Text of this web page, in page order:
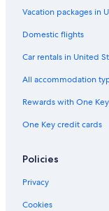
Quest Serviced
Hotels with Free
Cheap Hotels in
Hotels with
Hotels with an
Hotels with
Vacation packages in
Domestic flights
Car rentals in United
All accommodation
Rewards with One Key
One Key credit cards
Policies
Privacy
Cookies